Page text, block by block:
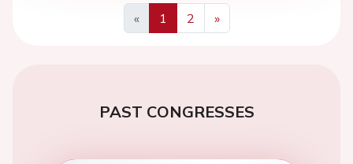
«
Previous
1 2
»
Next
PAST CONGRESSES